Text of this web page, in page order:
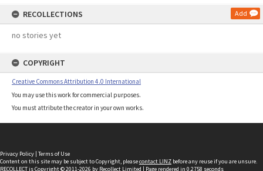
RECOLLECTIONS Add
no stories yet
COPYRIGHT
Creative Commons Attribution 4.0 International
You may use this work for commercial purposes.
You must attribute the creator in your own works.
Privacy Policy | Terms of Use
Content on this site may be subject to Copyright, pleasecontact LINZ before any reuse if you are unsure.
RECOLLECTis Copyright © 2011-2026 by Recollect Limited | Page rendered in 0.2758 seconds